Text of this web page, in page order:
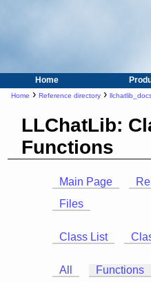
Home
Home › Reference directory ›
LLChatLib:
Functions
Main Page
Files
Class List
All Functions